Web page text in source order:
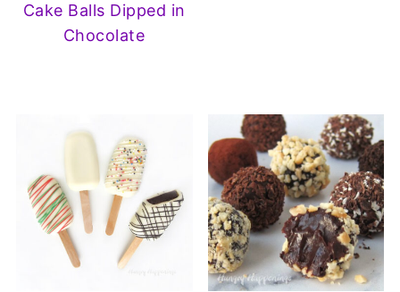
Cake Balls Dipped in
Chocolate